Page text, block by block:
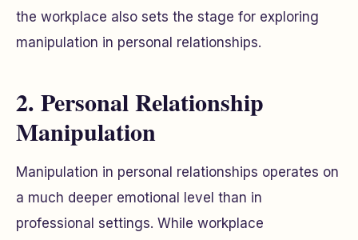
the workplace also sets the stage for exploring
manipulation in personal relationships.
2. Personal Relationship
Manipulation
Manipulation in personal relationships operates on
a much deeper emotional level than in
professional settings. While workplace